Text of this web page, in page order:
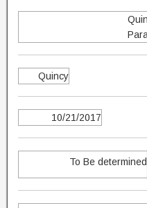
Quincy
10/21/2017
To Be determined